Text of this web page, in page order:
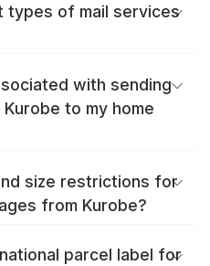
of mail services
with sending
to my home
size restrictions for
from Kurobe?
parcel label for